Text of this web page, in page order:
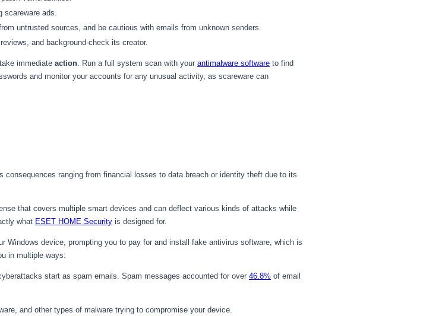
scareware ads.
untrusted sources, and be cautious with emails from unknown senders.
and background-check its creator.
immediate action. Run a full system scan with your antimalware software to find
and monitor your accounts for any unusual activity, as scareware can
ranging from financial losses to data breach or identity theft due to its
that covers multiple smart devices and can deflect various kinds of attacks while
what ESET HOME Security is designed for.
Windows device, prompting you to pay for and install fake antivirus software, which is
in multiple ways:
start as spam emails. Spam messages accounted for over 46.8% of email
and other types of malware trying to compromise your device.